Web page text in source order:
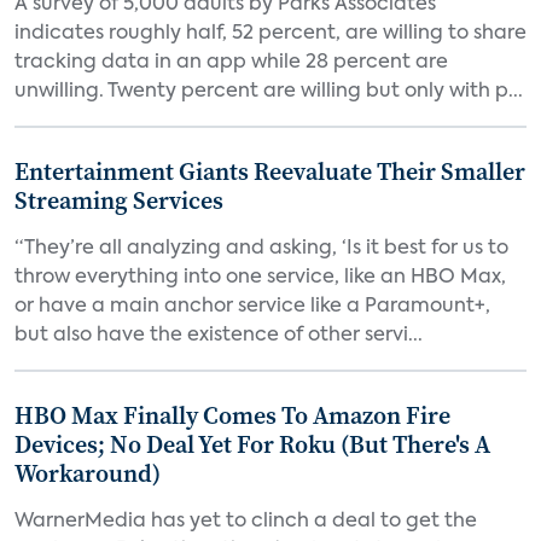
A survey of 5,000 adults by Parks Associates
indicates roughly half, 52 percent, are willing to share
tracking data in an app while 28 percent are
unwilling. Twenty percent are willing but only with p...
Entertainment Giants Reevaluate Their Smaller
Streaming Services
“They’re all analyzing and asking, ‘Is it best for us to
throw everything into one service, like an HBO Max,
or have a main anchor service like a Paramount+,
but also have the existence of other servi...
HBO Max Finally Comes To Amazon Fire
Devices; No Deal Yet For Roku (But There's A
Workaround)
WarnerMedia has yet to clinch a deal to get the